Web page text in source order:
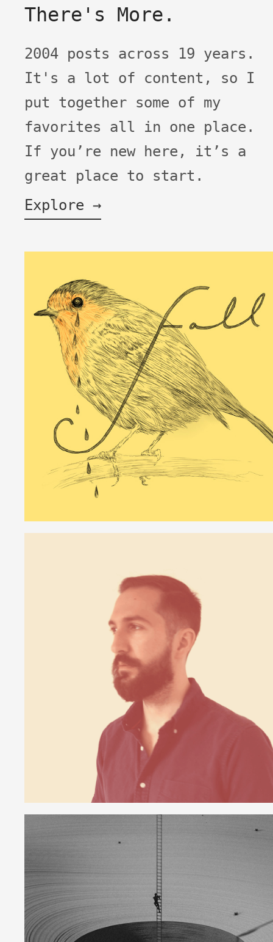
There's More.
2004 posts across 19 years.
It's a lot of content, so I
put together some of my
favorites all in one place.
If you’re new here, it’s a
great place to start.
Explore →